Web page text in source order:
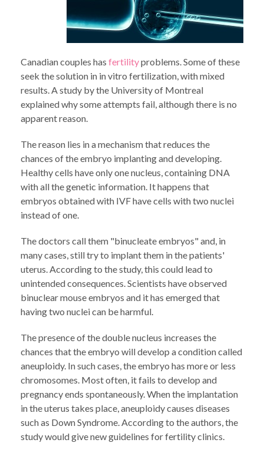
Canadian couples has fertilityproblems. Some of these
seek the solution in in vitro fertilization, with mixed
results. A study by the University of Montreal
explained why some attempts fail, although there is no
apparent reason.
The reason lies in a mechanism that reduces the
chances of the embryo implanting and developing.
Healthy cells have only one nucleus, containing DNA
with all the genetic information. It happens that
embryos obtained with IVF have cells with two nuclei
instead of one.
The doctors call them "binucleate embryos" and, in
many cases, still try to implant them in the patients'
uterus. According to the study, this could lead to
unintended consequences. Scientists have observed
binuclear mouse embryos and it has emerged that
having two nuclei can be harmful.
The presence of the double nucleus increases the
chances that the embryo will develop a condition called
aneuploidy. In such cases, the embryo has more or less
chromosomes. Most often, it fails to develop and
pregnancy ends spontaneously. When the implantation
in the uterus takes place, aneuploidy causes diseases
such as Down Syndrome. According to the authors, the
study would give new guidelines for fertility clinics.